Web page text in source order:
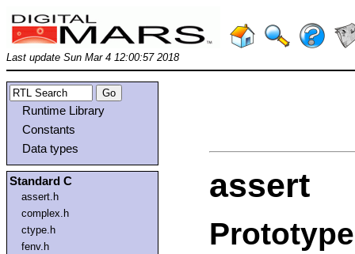
Last update Sun Mar 4 12:00:57 2018
Runtime Library
Constants
Data types
Standard C
assert.h
complex.h
ctype.h
fenv.h
assert
Prototype